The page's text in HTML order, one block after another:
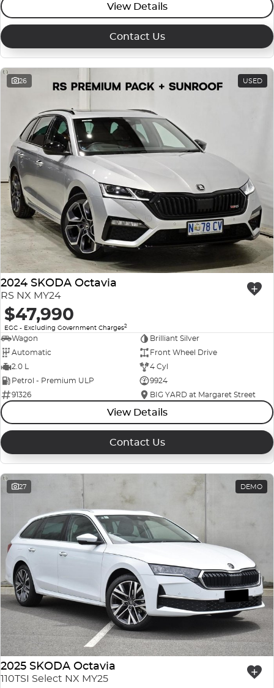
View Details
Contact Us
26 USED
2024 SKODA Octavia
RS NX MY24
$47,990
EGC - Excluding Government Charges2
Wagon
Brilliant Silver
Automatic
Front Wheel Drive
2.0 L
4 Cyl
Petrol - Premium ULP
9924
91326
BIG YARD at Margaret Street
View Details
Contact Us
27 DEMO
2025 SKODA Octavia
110TSI Select NX MY25